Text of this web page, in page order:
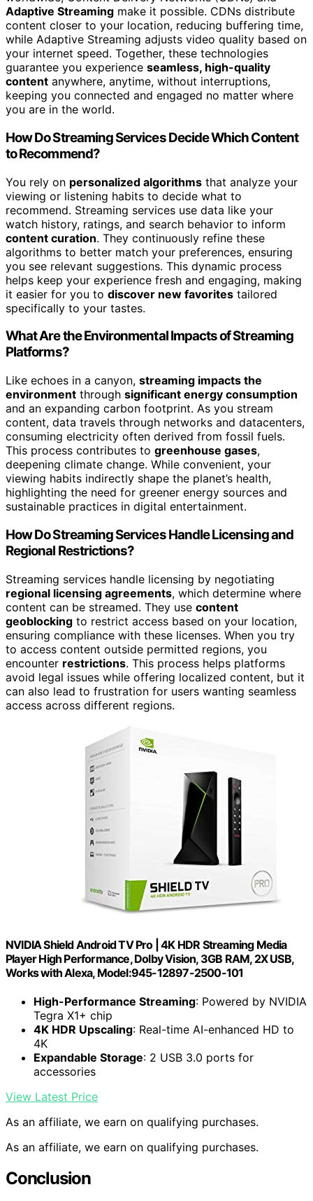
Adaptive Streaming make it possible. CDNs distribute
content closer to your location, reducing buffering time,
while Adaptive Streaming adjusts video quality based on
your internet speed. Together, these technologies
guarantee you experience seamless, high-quality
content anywhere, anytime, without interruptions,
keeping you connected and engaged no matter where
you are in the world.
How Do Streaming Services Decide Which Content
to Recommend?
You rely on personalized algorithms that analyze your
viewing or listening habits to decide what to
recommend. Streaming services use data like your
watch history, ratings, and search behavior to inform
content curation. They continuously refine these
algorithms to better match your preferences, ensuring
you see relevant suggestions. This dynamic process
helps keep your experience fresh and engaging, making
it easier for you to discover new favorites tailored
specifically to your tastes.
What Are the Environmental Impacts of Streaming
Platforms?
Like echoes in a canyon, streaming impacts the
environment through significant energy consumption
and an expanding carbon footprint. As you stream
content, data travels through networks and datacenters,
consuming electricity often derived from fossil fuels.
This process contributes to greenhouse gases,
deepening climate change. While convenient, your
viewing habits indirectly shape the planet’s health,
highlighting the need for greener energy sources and
sustainable practices in digital entertainment.
How Do Streaming Services Handle Licensing and
Regional Restrictions?
Streaming services handle licensing by negotiating
regional licensing agreements, which determine where
content can be streamed. They use content
geoblocking to restrict access based on your location,
ensuring compliance with these licenses. When you try
to access content outside permitted regions, you
encounter restrictions. This process helps platforms
avoid legal issues while offering localized content, but it
can also lead to frustration for users wanting seamless
access across different regions.
NVIDIA Shield Android TV Pro | 4K HDR Streaming Media
Player High Performance, Dolby Vision, 3GB RAM, 2X USB,
Works with Alexa, Model:945-12897-2500-101
High-Performance Streaming: Powered by NVIDIA
Tegra X1+ chip
4K HDR Upscaling: Real-time AI-enhanced HD to
4K
Expandable Storage: 2 USB 3.0 ports for
accessories
View Latest Price
As an affiliate, we earn on qualifying purchases.
As an affiliate, we earn on qualifying purchases.
Conclusion